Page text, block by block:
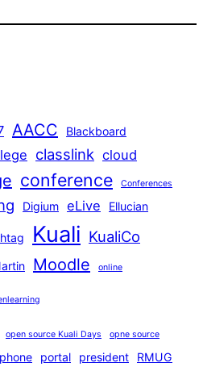
AACC
Blackboard
classlink cloud
conference Conferences
Digium eLive Ellucian
Kuali KualiCo
Moodle online
open source Kuali Days opne source
phone portal president RMUG